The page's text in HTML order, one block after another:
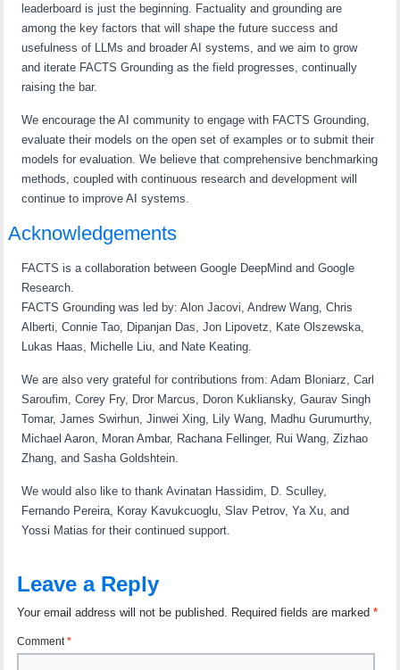
leaderboard is just the beginning. Factuality and grounding are
among the key factors that will shape the future success and
usefulness of LLMs and broader AI systems, and we aim to grow
and iterate FACTS Grounding as the field progresses, continually
raising the bar.
We encourage the AI community to engage with FACTS Grounding,
evaluate their models on the open set of examples or to submit their
models for evaluation. We believe that comprehensive benchmarking
methods, coupled with continuous research and development will
continue to improve AI systems.
Acknowledgements
FACTS is a collaboration between Google DeepMind and Google
Research.
FACTS Grounding was led by: Alon Jacovi, Andrew Wang, Chris
Alberti, Connie Tao, Dipanjan Das, Jon Lipovetz, Kate Olszewska,
Lukas Haas, Michelle Liu, and Nate Keating.
We are also very grateful for contributions from: Adam Bloniarz, Carl
Saroufim, Corey Fry, Dror Marcus, Doron Kukliansky, Gaurav Singh
Tomar, James Swirhun, Jinwei Xing, Lily Wang, Madhu Gurumurthy,
Michael Aaron, Moran Ambar, Rachana Fellinger, Rui Wang, Zizhao
Zhang, and Sasha Goldshtein.
We would also like to thank Avinatan Hassidim, D. Sculley,
Fernando Pereira, Koray Kavukcuoglu, Slav Petrov, Ya Xu, and
Yossi Matias for their continued support.
Leave a Reply
Your email address will not be published. Required fields are marked*
Comment*